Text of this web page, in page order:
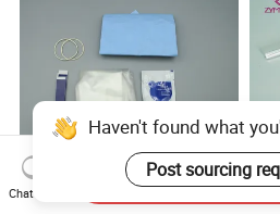
Haven't found what
Post sourcing
Chat Now
Send